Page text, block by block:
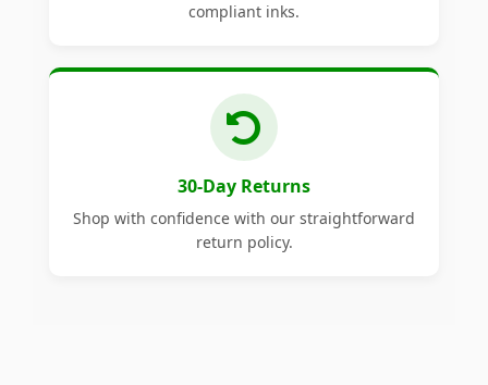
compliant inks.
30-Day Returns
Shop with confidence with our straightforward
return policy.